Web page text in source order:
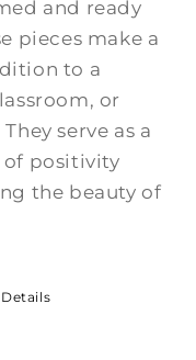
and ready
pieces make a
to a
or
serve as a
positivity
the beauty of
Details